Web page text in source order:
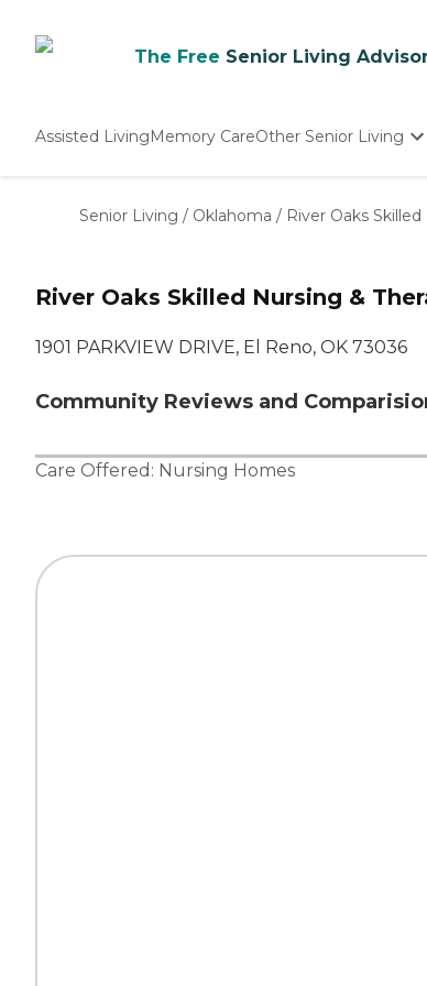
The Free Senior Living
Assisted LivingMemory CareOther Senior Living
Nursing Homes
Senior Living / Oklahoma / River Oaks
River Oaks Skilled Nursing &
1901 PARKVIEW DRIVE, El Reno, OK 73036
Community Reviews and
Care Offered: Nursing Homes